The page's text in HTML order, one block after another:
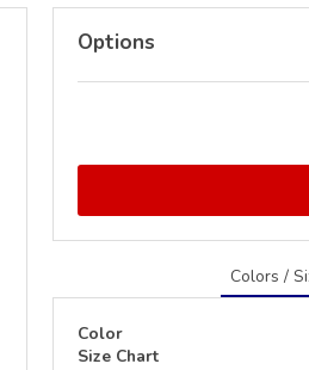
Options
Colors /
Color
Size Chart